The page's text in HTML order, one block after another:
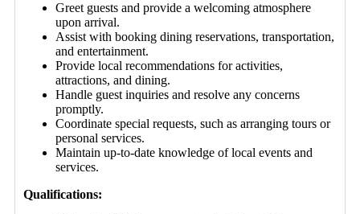
Greet guests and provide a welcoming atmosphere
upon arrival.
Assist with booking dining reservations, transportation,
and entertainment.
Provide local recommendations for activities,
attractions, and dining.
Handle guest inquiries and resolve any concerns
promptly.
Coordinate special requests, such as arranging tours or
personal services.
Maintain up-to-date knowledge of local events and
services.
Qualifications: